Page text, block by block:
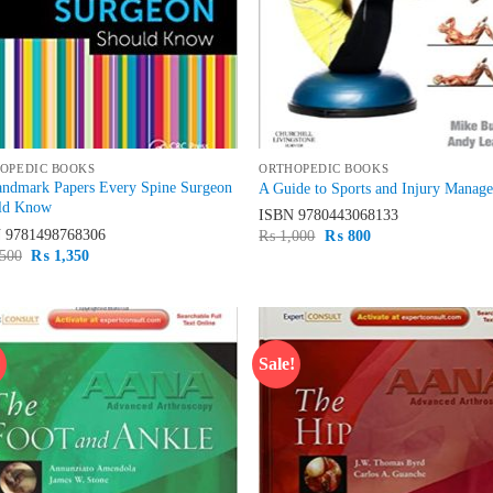
BOOKS
Papers Every Spine Surgeon
Know
9781498768306
Original
₨ 1,350Current
ORTHOPEDIC BOOKS
A Guide to Sports and Injury
ISBN9780443068133
₨1,000 Original
₨800Current
Add to
wishlist
Sale!